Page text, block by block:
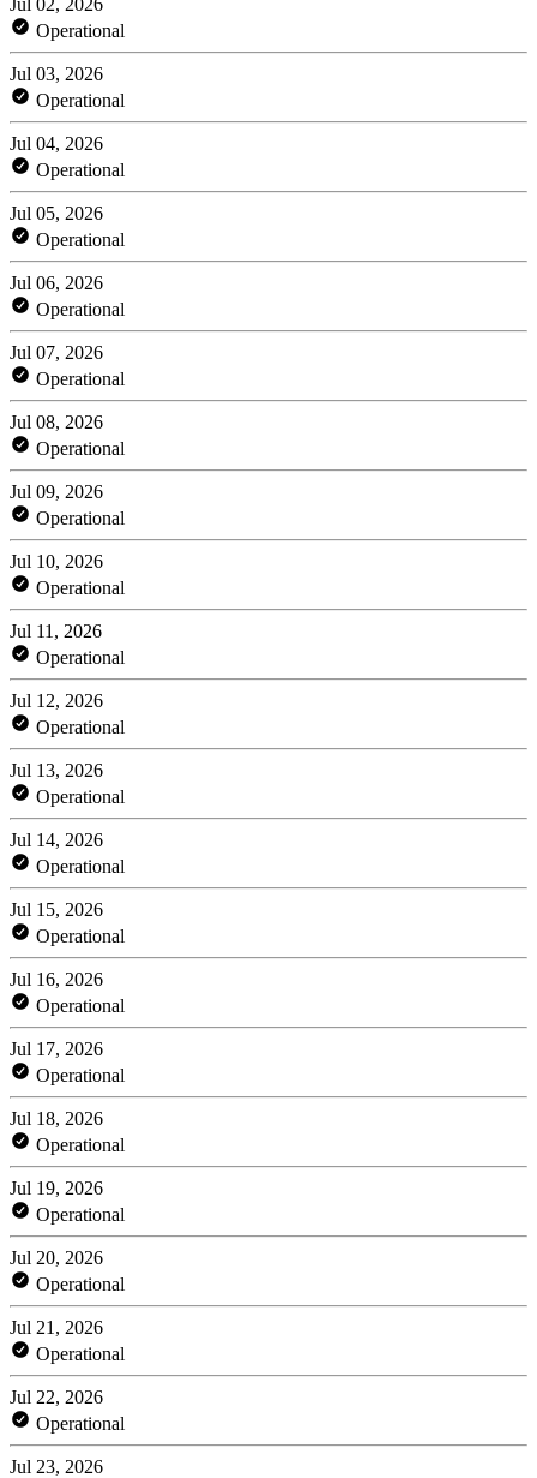
Operational
Jul 03, 2026
Operational
Jul 04, 2026
Operational
Jul 05, 2026
Operational
Jul 06, 2026
Operational
Jul 07, 2026
Operational
Jul 08, 2026
Operational
Jul 09, 2026
Operational
Jul 10, 2026
Operational
Jul 11, 2026
Operational
Jul 12, 2026
Operational
Jul 13, 2026
Operational
Jul 14, 2026
Operational
Jul 15, 2026
Operational
Jul 16, 2026
Operational
Jul 17, 2026
Operational
Jul 18, 2026
Operational
Jul 19, 2026
Operational
Jul 20, 2026
Operational
Jul 21, 2026
Operational
Jul 22, 2026
Operational
Jul 23, 2026